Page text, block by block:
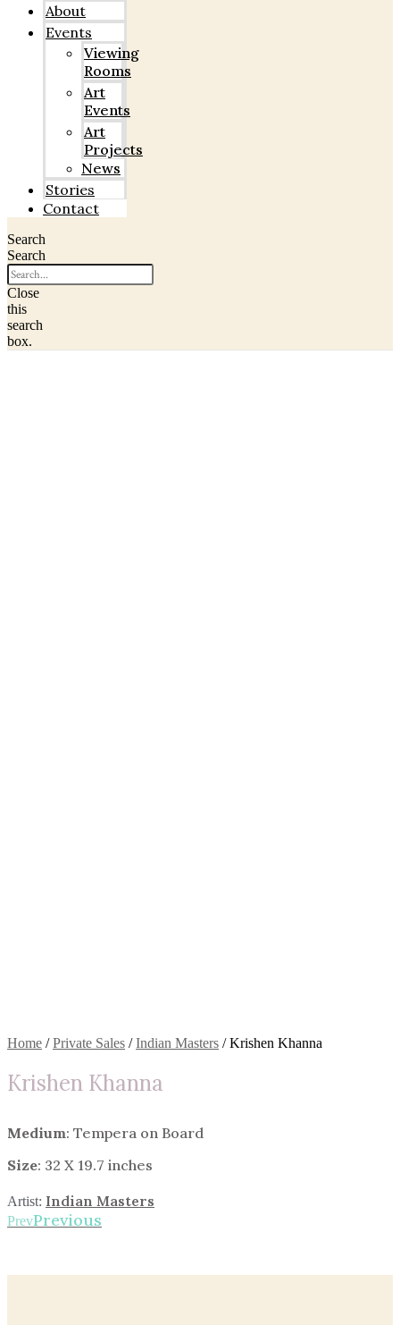
About
Events
Viewing
Rooms
Art
Events
Art
Projects
News
Stories
Contact
Search
Search
Close
this
search
box.
Home /Private Sales /Indian Masters / Krishen Khanna
Krishen Khanna
Medium: Tempera on Board
Size: 32 X 19.7 inches
Artist: Indian Masters
PrevPrevious